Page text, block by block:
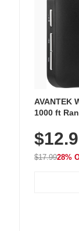
AVANTEK
1000 ft
Chimes,
$17.9928%